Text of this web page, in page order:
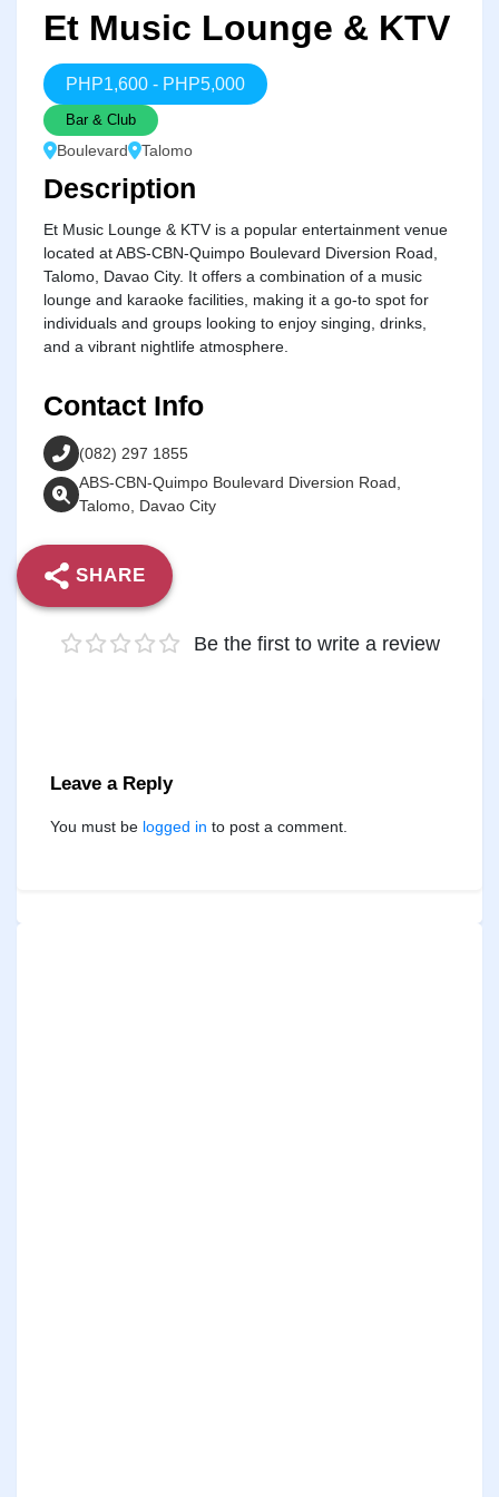
Et Music Lounge & KTV
PHP1,600 - PHP5,000
Bar & Club
Boulevard Talomo
Description
Et Music Lounge & KTV is a popular entertainment venue
located at ABS-CBN-Quimpo Boulevard Diversion Road,
Talomo, Davao City. It offers a combination of a music
lounge and karaoke facilities, making it a go-to spot for
individuals and groups looking to enjoy singing, drinks,
and a vibrant nightlife atmosphere.
Contact Info
(082) 297 1855
ABS-CBN-Quimpo Boulevard Diversion Road,
Talomo, Davao City
SHARE
Be the first to write a review
Leave a Reply
You must be logged in to post a comment.